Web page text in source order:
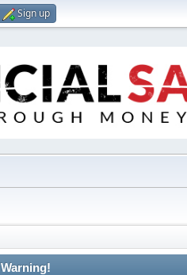
Sign up
Warning!